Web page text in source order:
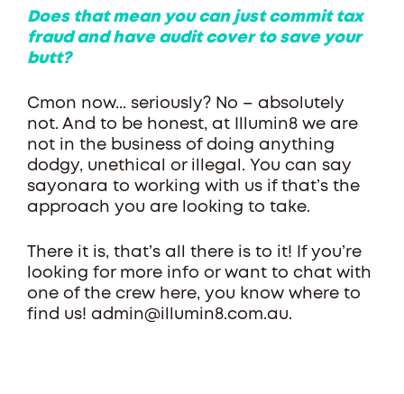
Does that mean you can just commit tax
fraud and have audit cover to save your
butt?
Cmon now... seriously? No – absolutely
not. And to be honest, at Illumin8 we are
not in the business of doing anything
dodgy, unethical or illegal. You can say
sayonara to working with us if that’s the
approach you are looking to take.
There it is, that’s all there is to it! If you’re
looking for more info or want to chat with
one of the crew here, you know where to
find us! admin@illumin8.com.au.